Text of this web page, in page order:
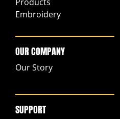
Embroidery
OUR COMPANY
Our Story
SUPPORT